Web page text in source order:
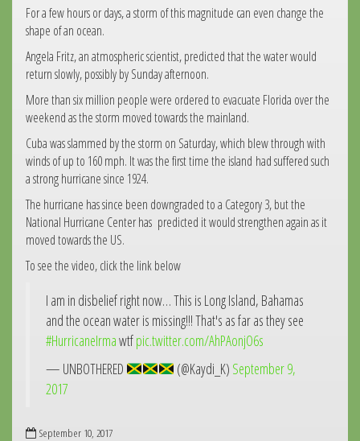
For a few hours or days, a storm of this magnitude can even change the
shape of an ocean.
Angela Fritz, an atmospheric scientist, predicted that the water would
return slowly, possibly by Sunday afternoon.
More than six million people were ordered to evacuate Florida over the
weekend as the storm moved towards the mainland.
Cuba was slammed by the storm on Saturday, which blew through with
winds of up to 160 mph. It was the first time the island had suffered such
a strong hurricane since 1924.
The hurricane has since been downgraded to a Category 3, but the
National Hurricane Center has predicted it would strengthen again as it
moved towards the US.
To see the video, click the link below
I am in disbelief right now… This is Long Island, Bahamas
and the ocean water is missing!!! That's as far as they see
#HurricaneIrmawtfpic.twitter.com/AhPAonjO6s
— UNBOTHERED
(@Kaydi_K) September 9,
2017
September 10, 2017